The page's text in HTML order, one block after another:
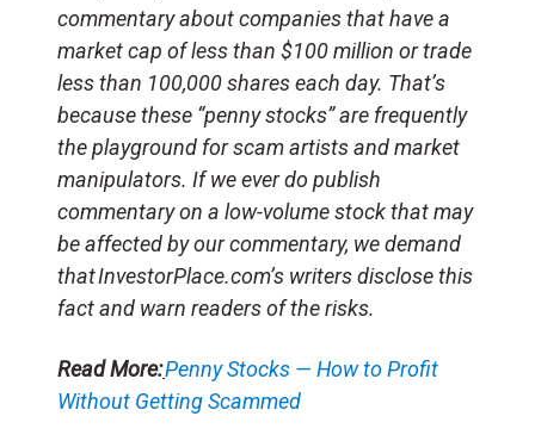
commentary about companies that have a
market cap of less than $100 million or trade
less than 100,000 shares each day. That’s
because these “penny stocks” are frequently
the playground for scam artists and market
manipulators. If we ever do publish
commentary on a low-volume stock that may
be affected by our commentary, we demand
that InvestorPlace.com’s writers disclose this
fact and warn readers of the risks.
Read More:Penny Stocks — How to Profit
Without Getting Scammed